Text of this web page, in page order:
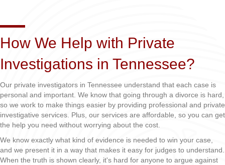
How We Help with Private
Investigations in Tennessee?
Our private investigators in Tennessee understand that each case is
personal and important. We know that going through a divorce is hard,
so we work to make things easier by providing professional and private
investigative services. Plus, our services are affordable, so you can get
the help you need without worrying about the cost.
We know exactly what kind of evidence is needed to win your case,
and we present it in a way that makes it easy for judges to understand.
When the truth is shown clearly, it's hard for anyone to argue against